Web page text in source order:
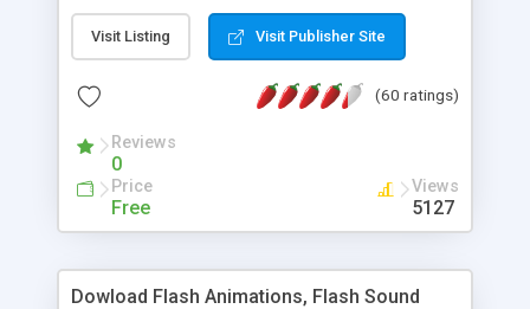
Visit Listing Visit Publisher Site
(60 ratings)
Reviews
0
Price
Free
Views
5127
Dowload Flash Animations, Flash Sound